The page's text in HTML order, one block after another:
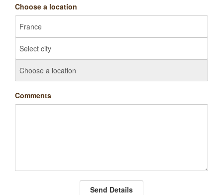
Choose a location
Comments
Send Details